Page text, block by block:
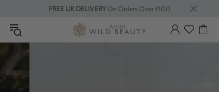
FREE UK DELIVERYOn Orders Over £100